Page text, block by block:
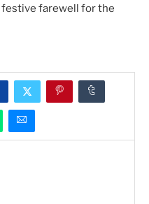
farewell for the